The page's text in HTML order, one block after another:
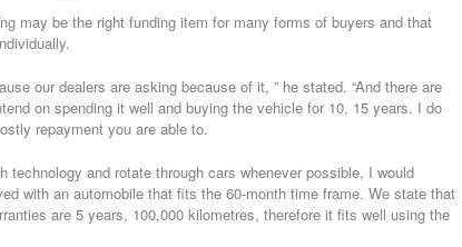
may be the right funding item for many forms of buyers and that
our dealers are asking because of it, ” he stated. “And there are
on spending it well and buying the vehicle for 10, 15 years. I do
repayment you are able to.
and rotate through cars whenever possible, I would
with an automobile that fits the 60-month time frame. We state that
are 5 years, 100,000 kilometres, therefore it fits well using the